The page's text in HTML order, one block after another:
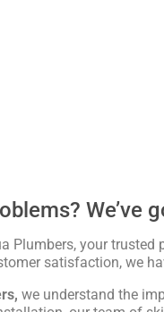
We’ve
Plumbers, your
satisfaction, we
we understand the